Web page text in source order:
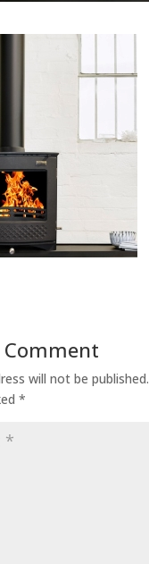
will not be published.
*